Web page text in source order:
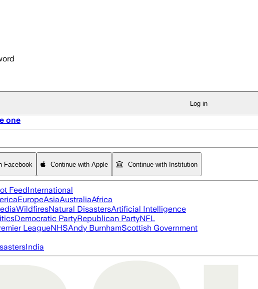
Log in
one
Facebook Continue with Apple Continue with Institution
FeedInternational
EuropeAsiaAustraliaAfrica
WildfiresNatural DisastersArtificial Intelligence
Democratic PartyRepublican PartyNFL
LeagueNHSAndy BurnhamScottish Government
India